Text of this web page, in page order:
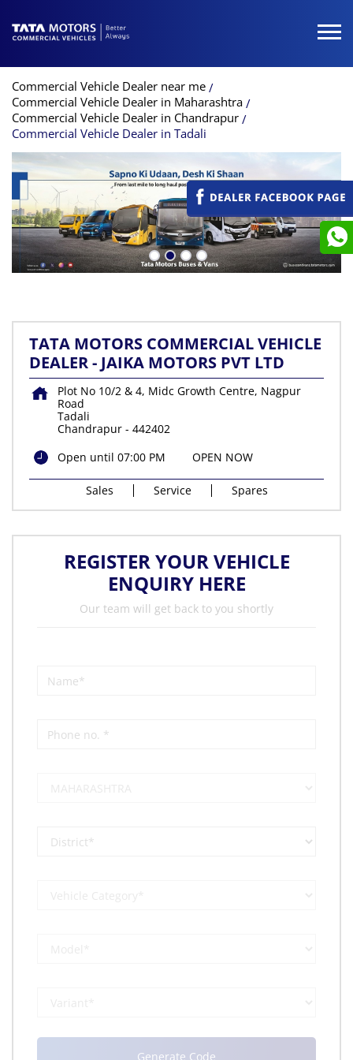
Commercial Vehicle Dealer near me
Commercial Vehicle Dealer in Maharashtra
Commercial Vehicle Dealer in Chandrapur
Commercial Vehicle Dealer in Tadali
TATA MOTORS COMMERCIAL VEHICLE
DEALER - JAIKA MOTORS PVT LTD
Plot No 10/2 & 4, Midc Growth Centre, Nagpur
Road
Tadali
Chandrapur - 442402
Open until 07:00 PM
OPEN NOW
Sales Service Spares
REGISTER YOUR VEHICLE
ENQUIRY HERE
Our team will get back to you shortly